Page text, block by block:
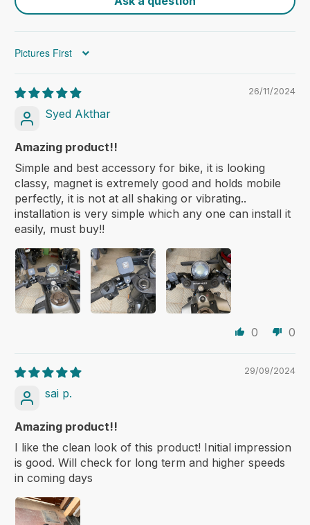
Sort by
26/11/2024
Syed Akthar
Amazing product!!
Simple and best accessory for bike, it is looking
classy, magnet is extremely good and holds mobile
perfectly, it is not at all shaking or vibrating..
installation is very simple which any one can install it
easily, must buy!!
0 0
29/09/2024
sai p.
Amazing product!!
I like the clean look of this product! Initial impression
is good. Will check for long term and higher speeds
in coming days
skyvik